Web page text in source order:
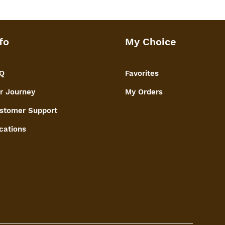
decor piece, combining utility
Journey
Support
My Choice
Favorites
My Orders